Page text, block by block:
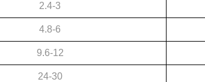
2.4-3
4.8-6
9.6-12
24-30